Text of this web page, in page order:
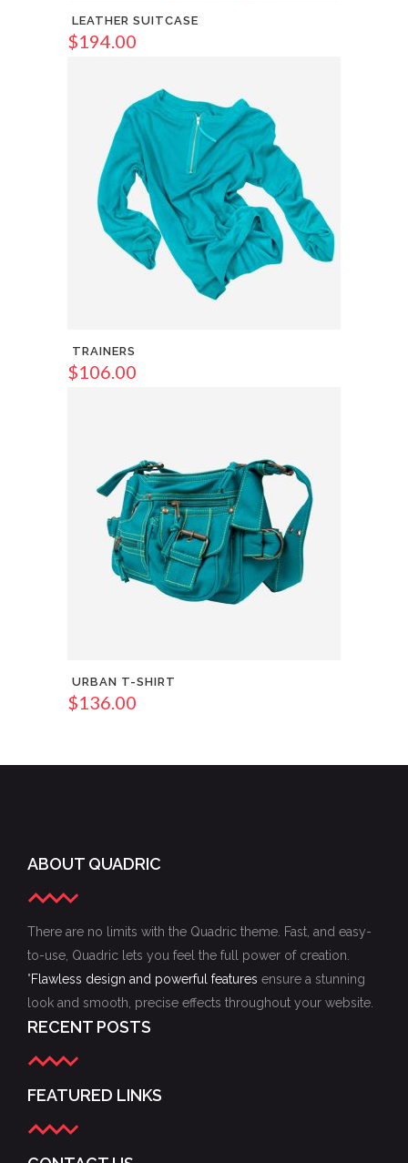
LEATHER SUITCASE
$194.00
TRAINERS
$106.00
URBAN T-SHIRT
$136.00
ABOUT QUADRIC
There are no limits with the Quadric theme. Fast, and easy-
to-use, Quadric lets you feel the full power of creation.
"Flawless design and powerful features ensure a stunning
look and smooth, precise effects throughout your website.
RECENT POSTS
FEATURED LINKS